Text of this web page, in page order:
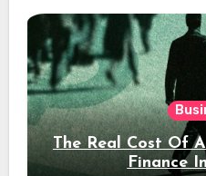
The Real Cost Of
Finance